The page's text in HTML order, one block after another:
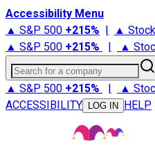
Accessibility Menu
▲ S&P 500 +215% | ▲
▲ S&P 500 +215% | ▲
Search for a company
▲ S&P 500 +215% | ▲
ACCESSIBILITY
LOG IN HELP